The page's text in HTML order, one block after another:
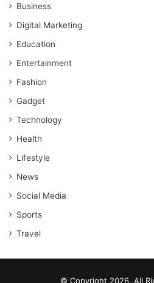
Business
Digital Marketing
Education
Entertainment
Fashion
Gadget
Technology
Health
Lifestyle
News
Social Media
Sports
Travel
© Copyright 2026, All